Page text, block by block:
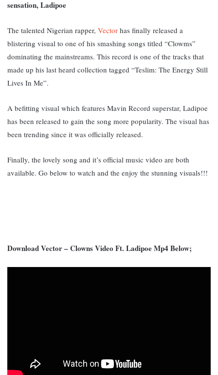
sensation, Ladipoe
The talented Nigerian rapper, Vector has finally released a
blistering visual to one of his smashing songs titled “Clowms”
dominating the mainstreams. This record is one of the tracks that
made up his last heard collection tagged “Teslim: The Energy Still
Lives In Me”.
A befitting visual which features Mavin Record superstar, Ladipoe
has been released to gain the song more popularity. The visual has
been trending since it was officially released.
Finally, the lovely song and it’s official music video are both
available. Go below to watch and the enjoy the stunning visuals!!!
Download Vector – Clowns Video Ft. Ladipoe Mp4 Below;